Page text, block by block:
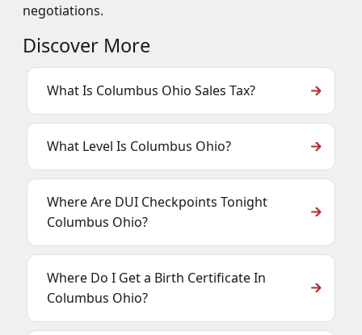
negotiations.
Discover More
What Is Columbus Ohio Sales Tax?
What Level Is Columbus Ohio?
Where Are DUI Checkpoints Tonight
Columbus Ohio?
Where Do I Get a Birth Certificate In
Columbus Ohio?